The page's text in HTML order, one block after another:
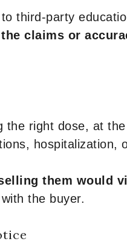
third-party
claims or
right dose, at
hospitalization,
them would
the buyer.